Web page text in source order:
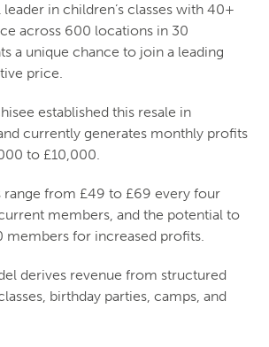
in children’s classes with 40+
across 600 locations in 30
a unique chance to join a leading
price.
established this resale in
currently generates monthly profits
to £10,000.
range from £49 to £69 every four
members, and the potential to
for increased profits.
derives revenue from structured
birthday parties, camps, and